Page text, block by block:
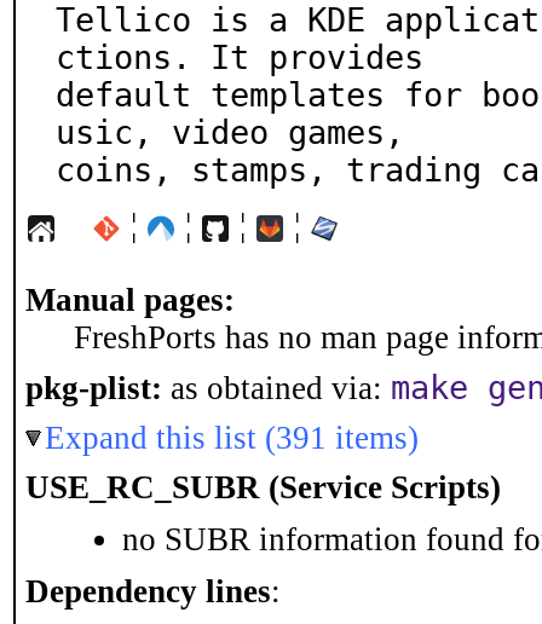
Tellico is a KDE
ctions. It provides
default templates for
usic, video games,
coins, stamps, trading
¦ ¦ ¦ ¦
Manual pages:
FreshPorts has no man page
pkg-plist: as obtained via: make
Expand this list (391 items)
USE_RC_SUBR (Service Scripts)
no SUBR information found
Dependency lines: